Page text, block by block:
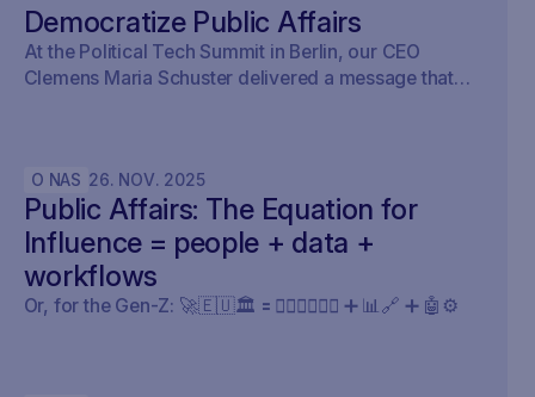
Democratize Public Affairs
At the Political Tech Summit in Berlin, our CEO
Clemens Maria Schuster delivered a message that
O NAS 26. NOV. 2025
Public Affairs: The Equation for
Influence = people + data +
workflows
Or, for the Gen-Z: 🚀🇪🇺🏛️ 🟰 🧍🏼‍♀️🧍🏽‍♂️ ➕ 📊🔗 ➕ 🤖⚙️